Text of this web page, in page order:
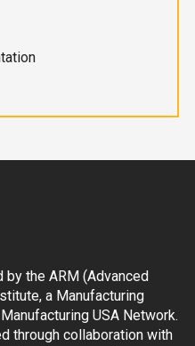
by the ARM (Advanced
a Manufacturing
USA Network.
through collaboration with